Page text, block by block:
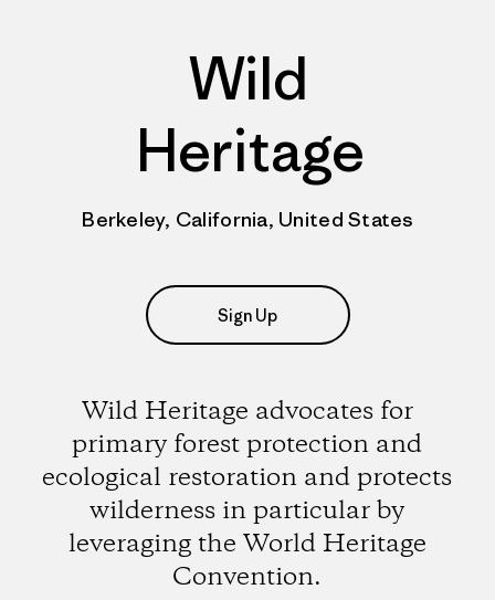
Wild
Heritage
Berkeley, California, United States
Sign Up
Wild Heritage advocates for
primary forest protection and
ecological restoration and protects
wilderness in particular by
leveraging the World Heritage
Convention.